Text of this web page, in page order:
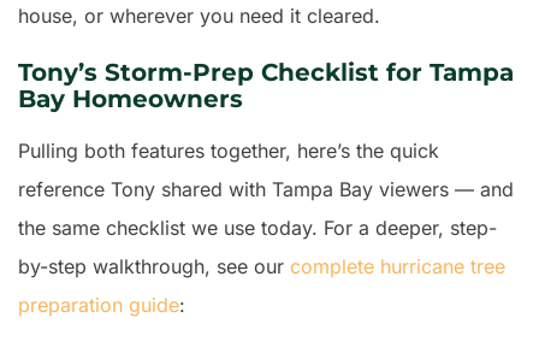
house, or wherever you need it cleared.
Tony’s Storm-Prep Checklist for Tampa
Bay Homeowners
Pulling both features together, here’s the quick
reference Tony shared with Tampa Bay viewers — and
the same checklist we use today. For a deeper, step-
by-step walkthrough, see our complete hurricane tree
preparation guide: